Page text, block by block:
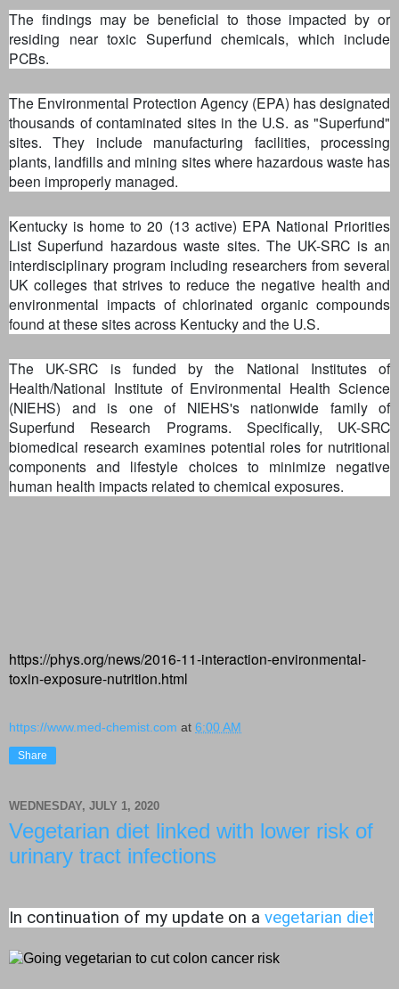
The findings may be beneficial to those impacted by or
residing near toxic Superfund chemicals, which include
PCBs.
The Environmental Protection Agency (EPA) has designated
thousands of contaminated sites in the U.S. as "Superfund"
sites. They include manufacturing facilities, processing
plants, landfills and mining sites where hazardous waste has
been improperly managed.
Kentucky is home to 20 (13 active) EPA National Priorities
List Superfund hazardous waste sites. The UK-SRC is an
interdisciplinary program including researchers from several
UK colleges that strives to reduce the negative health and
environmental impacts of chlorinated organic compounds
found at these sites across Kentucky and the U.S.
The UK-SRC is funded by the National Institutes of
Health/National Institute of Environmental Health Science
(NIEHS) and is one of NIEHS's nationwide family of
Superfund Research Programs. Specifically, UK-SRC
biomedical research examines potential roles for nutritional
components and lifestyle choices to minimize negative
human health impacts related to chemical exposures.
https://phys.org/news/2016-11-interaction-environmental-
toxin-exposure-nutrition.html
https://www.med-chemist.com at 6:00 AM
Share
WEDNESDAY, JULY 1, 2020
Vegetarian diet linked with lower risk of
urinary tract infections
In continuation of my update on a vegetarian diet